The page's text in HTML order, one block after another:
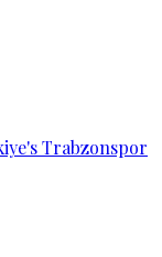
Trabzonspor